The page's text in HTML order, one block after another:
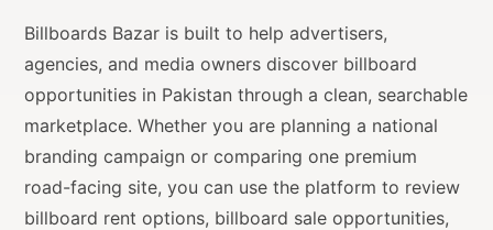
Billboards Bazar is built to help advertisers,
agencies, and media owners discover billboard
opportunities in Pakistan through a clean, searchable
marketplace. Whether you are planning a national
branding campaign or comparing one premium
road-facing site, you can use the platform to review
billboard rent options, billboard sale opportunities,